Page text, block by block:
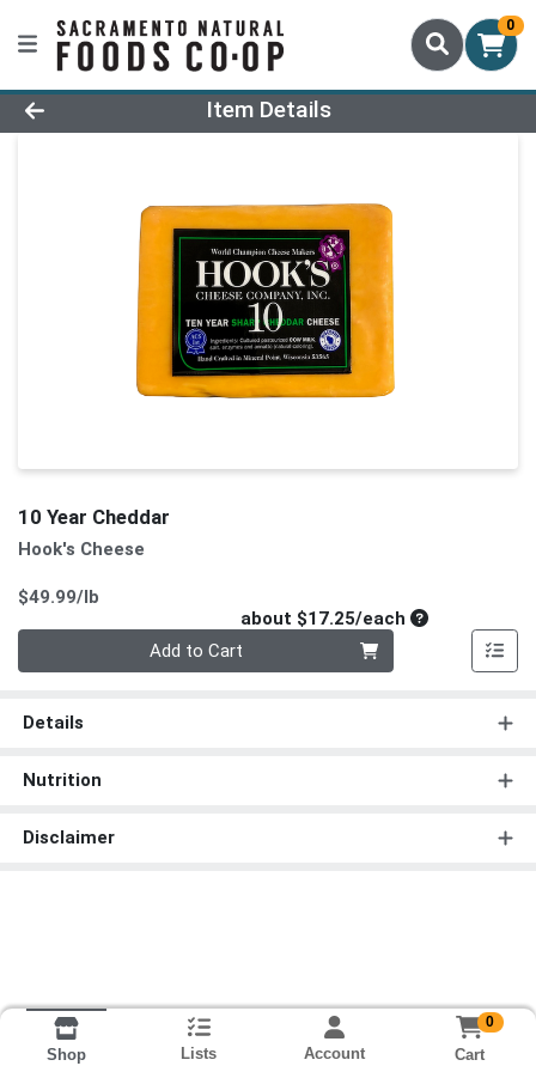
0
Product Details Page
Item Details
10 Year Cheddar
Hook's Cheese
$49.99/lb
about $17.25/eachAverage per
Add to Cart
Details
Nutrition
Disclaimer
Shop Lists Account
0
Cart